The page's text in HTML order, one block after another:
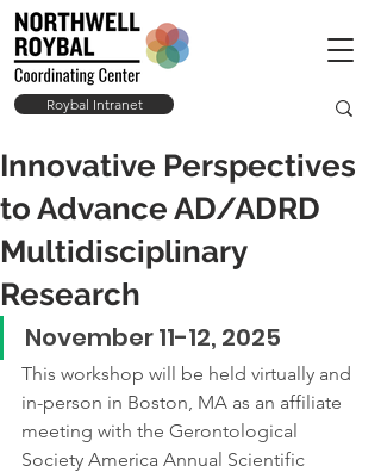
Roybal Intranet
Innovative Perspectives
to Advance AD/ADRD
Multidisciplinary
Research
November 11-12, 2025
This workshop will be held virtually and
in-person in Boston, MA as an affiliate
meeting with the Gerontological
Society America Annual Scientific